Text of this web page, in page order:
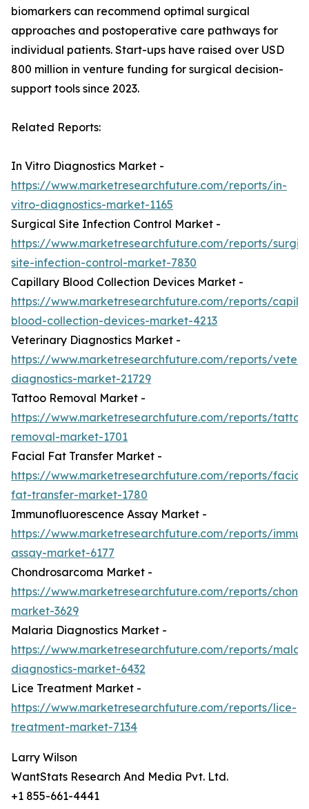
biomarkers can recommend optimal surgical
approaches and postoperative care pathways for
individual patients. Start-ups have raised over USD
800 million in venture funding for surgical decision-
support tools since 2023.
Related Reports:
In Vitro Diagnostics Market -
https://www.marketresearchfuture.com/reports/in-
vitro-diagnostics-market-1165
Surgical Site Infection Control Market -
https://www.marketresearchfuture.com/reports/
site-infection-control-market-7830
Capillary Blood Collection Devices Market -
https://www.marketresearchfuture.com/reports/
blood-collection-devices-market-4213
Veterinary Diagnostics Market -
https://www.marketresearchfuture.com/reports/
diagnostics-market-21729
Tattoo Removal Market -
https://www.marketresearchfuture.com/reports/
removal-market-1701
Facial Fat Transfer Market -
https://www.marketresearchfuture.com/reports/facial-
fat-transfer-market-1780
Immunofluorescence Assay Market -
https://www.marketresearchfuture.com/reports/
assay-market-6177
Chondrosarcoma Market -
https://www.marketresearchfuture.com/reports/
market-3629
Malaria Diagnostics Market -
https://www.marketresearchfuture.com/reports/
diagnostics-market-6432
Lice Treatment Market -
https://www.marketresearchfuture.com/reports/lice-
treatment-market-7134
Larry Wilson
WantStats Research And Media Pvt. Ltd.
+1 855-661-4441